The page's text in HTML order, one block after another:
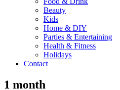
Beauty
Kids
Home & DIY
Parties & Entertaining
Health & Fitness
Holidays
Contact
1 month